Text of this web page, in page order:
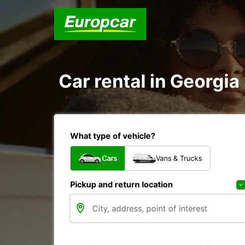
Car rental in
What type of vehicle?
Cars Vans & Trucks
Pickup and return location